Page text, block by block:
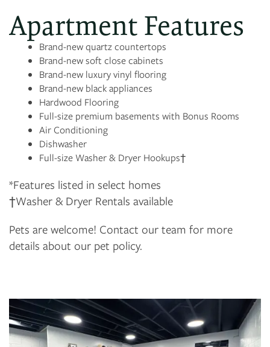
Apartment Features
Brand-new quartz countertops
Brand-new soft close cabinets
Brand-new luxury vinyl flooring
Brand-new black appliances
Hardwood Flooring
Full-size premium basements with Bonus Rooms
Air Conditioning
Dishwasher
Full-size Washer & Dryer Hookups†
*Features listed in select homes
†Washer & Dryer Rentals available
Pets are welcome! Contact our team for more
details about our pet policy.